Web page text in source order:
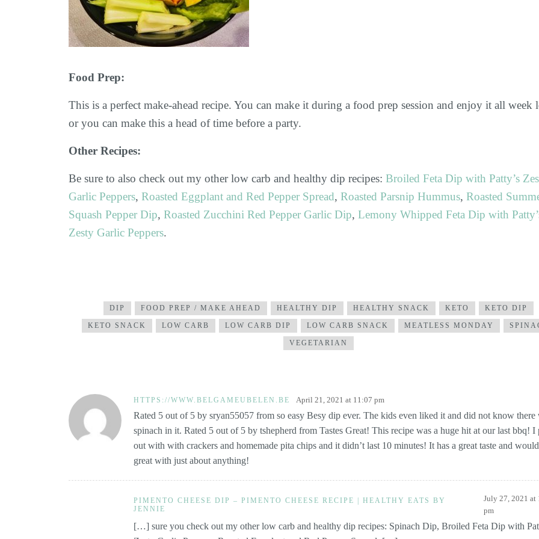
Food Prep:
This is a perfect make-ahead recipe. You can make it during a food prep session and enjoy it all week
or you can make this a head of time before a party.
Other Recipes:
Be sure to also check out my other low carb and healthy dip recipes: Broiled Feta Dip with Patty’s
Garlic Peppers, Roasted Eggplant and Red Pepper Spread, Roasted Parsnip Hummus, Roasted
Squash Pepper Dip, Roasted Zucchini Red Pepper Garlic Dip, Lemony Whipped Feta Dip with
Zesty Garlic Peppers.
DIP FOOD PREP / MAKE AHEAD HEALTHY DIP HEALTHY SNACK KETO KETO DIP
KETO SNACK LOW CARB LOW CARB DIP LOW CARB SNACK MEATLESS MONDAY
VEGETARIAN
HTTPS://WWW.BELGAMEUBELEN.BE April 21, 2021 at 11:07 pm
Rated 5 out of 5 by sryan55057 from so easy Besy dip ever. The kids even liked it and did not know there
spinach in it. Rated 5 out of 5 by tshepherd from Tastes Great! This recipe was a huge hit at our last bbq! I
out with with crackers and homemade pita chips and it didn’t last 10 minutes! It has a great taste and
great with just about anything!
PIMENTO CHEESE DIP – PIMENTO CHEESE RECIPE | HEALTHY EATS BY
JENNIE
July 27, 2021 at
pm
[…] sure you check out my other low carb and healthy dip recipes: Spinach Dip, Broiled Feta Dip with